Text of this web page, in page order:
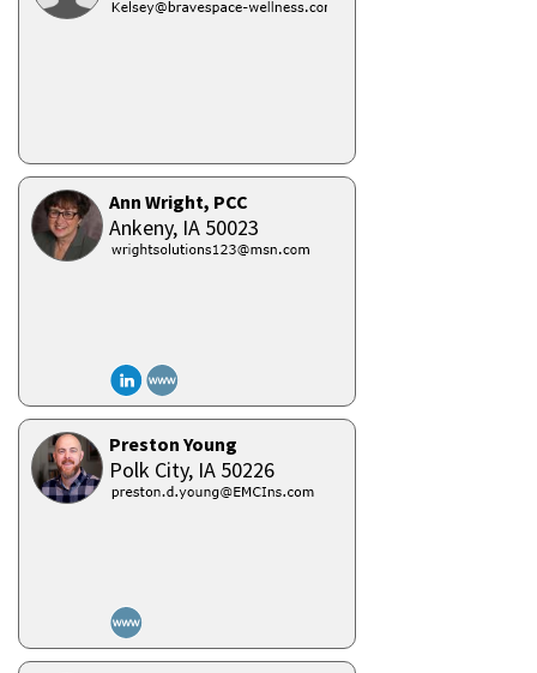
Ann Wright, PCC
Ankeny, IA 50023
Preston Young
Polk City, IA 50226